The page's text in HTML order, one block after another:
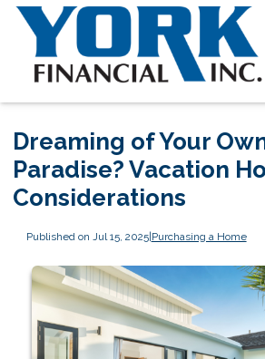
Dreaming of Your
Paradise? Vacation
Considerations
Published on Jul 15, 2025|Purchasing a Home